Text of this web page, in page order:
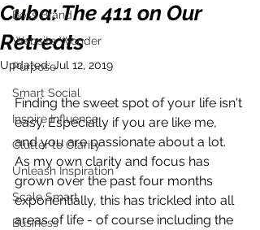
Boss Brand
Website Wonder
Purpose
Smart Social
Inspire Influence
Clutter to Clarity
Unleash Inspiration
Scale Smart
Business
Cuba: The 411 on Our
Retreats
Updated:Jul 12, 2019
Finding the sweet spot of your life isn't
easy. Especially if you are like me,
and you are passionate about a lot.
As my own clarity and focus has
grown over the past four months
exponentially, this has trickled into all
areas of life - of course including the